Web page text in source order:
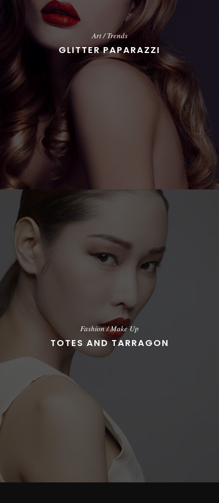
Art/Trends
GLITTER PAPARAZZI
Fashion/Make Up
TOTES AND TARRAGON